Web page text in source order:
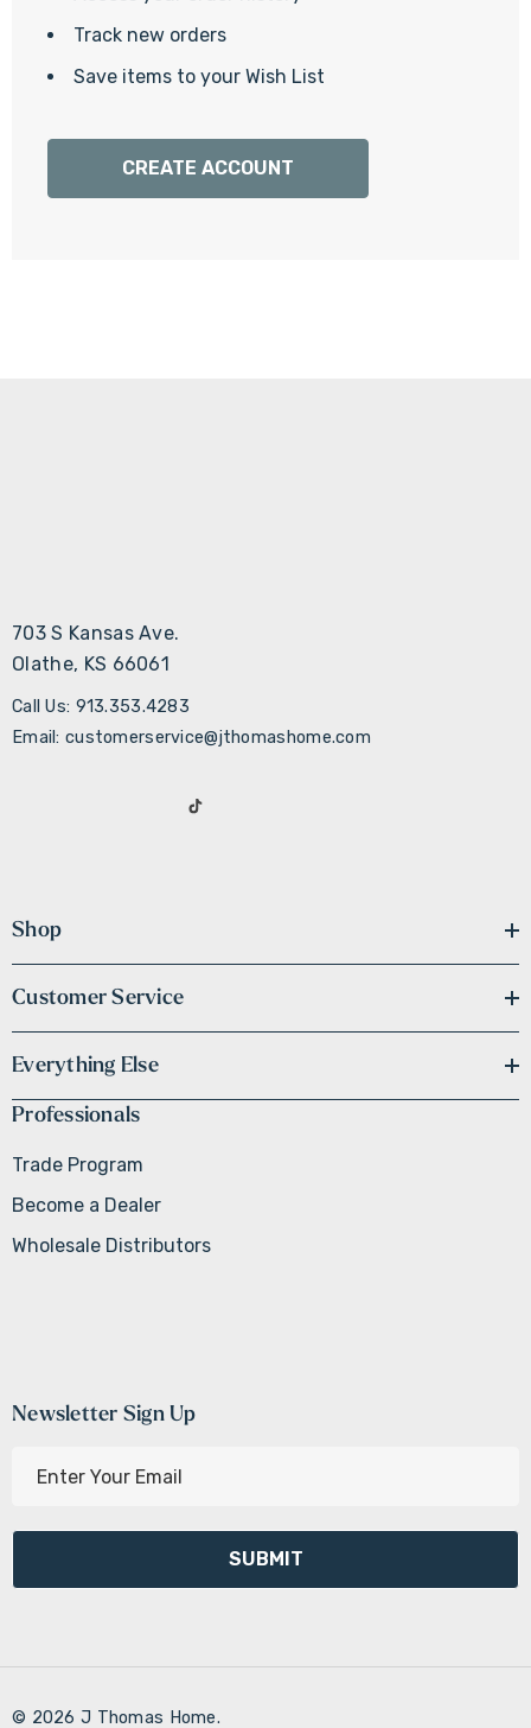
Track new orders
Save items to your Wish List
CREATE ACCOUNT
703 S Kansas Ave.
Olathe, KS 66061
Call Us: 913.353.4283
Email: customerservice@jthomashome.com
Shop
Customer Service
Everything Else
Professionals
Trade Program
Become a Dealer
Wholesale Distributors
Newsletter Sign Up
l
d
© 2026 J Thomas Home.